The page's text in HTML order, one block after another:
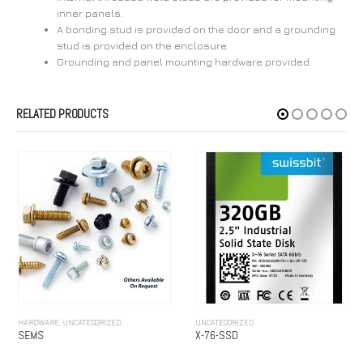
inner panels.
A bonding stud is provided on the door and a grounding
stud is provided on the enclosure.
Grounding and panel mounting hardware provided.
RELATED PRODUCTS
HARDWARE, UNCATEGORIZED
SEMS
UNCATEGORIZED
X-76-SSD